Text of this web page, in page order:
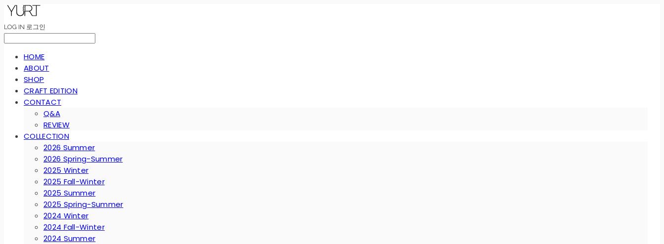
LOG IN 로그인
HOME
ABOUT
SHOP
CRAFT EDITION
CONTACT
Q&A
REVIEW
COLLECTION
2026 Summer
2026 Spring-Summer
2025 Winter
2025 Fall-Winter
2025 Summer
2025 Spring-Summer
2024 Winter
2024 Fall-Winter
2024 Summer